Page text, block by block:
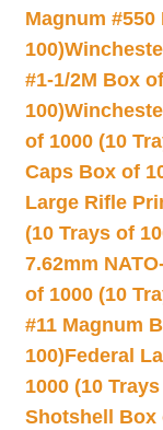
Magnum
100)
#1-1/2M Box
100)
of 1000 (10
Caps Box of
Large Rifle
(10 Trays of
7.62mm
of 1000 (10
#11 Magnum
100)Federal
1000 (10
Shotshell Box